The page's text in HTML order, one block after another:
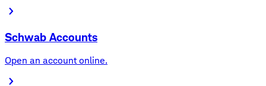
Schwab Accounts
Open an account online.